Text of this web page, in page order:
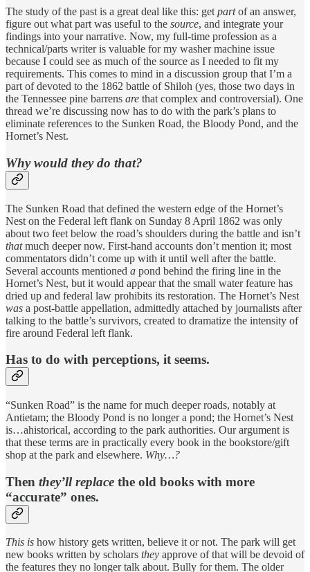
The study of the past is a great deal like this: get partof an answer,
figure out what part was useful to the source, and integrate your
findings into your narrative. Now, my full-time profession as a
technical/parts writer is valuable for my washer machine issue
because I could see as much of the source as I needed to fit my
requirements. This comes to mind in a discussion group that I’m a
part of devoted to the 1862 battle of Shiloh (yes, those two days in
the Tennessee pine barrens are that complex and controversial). One
thread we’re discussing now has to do with the park’s plans to
eliminate references to the Sunken Road, the Bloody Pond, and the
Hornet’s Nest.
Why would they do that?
The Sunken Road that defined the western edge of the Hornet’s
Nest on the Federal left flank on Sunday 8 April 1862 was only
about two feet below the road’s shoulders during the battle and isn’t
thatmuch deeper now. First-hand accounts don’t mention it; most
commentators didn’t come up with it until well after the battle.
Several accounts mentioned a pond behind the firing line in the
Hornet’s Nest, but it would appear that the small water feature has
dried up and federal law prohibits its restoration. The Hornet’s Nest
was a post-battle appellation, admittedly attached by journalists after
talking to the battle’s survivors, created to dramatize the intensity of
fire around Federal left flank.
Has to do with perceptions, it seems.
“Sunken Road” is the name for much deeper roads, notably at
Antietam; the Bloody Pond is no longer a pond; the Hornet’s Nest
is…ahistorical, according to the park authorities. Our argument is
that these terms are in practically every book in the bookstore/gift
shop at the park and elsewhere. Why…?
Then they’ll replace the old books with more
“accurate” ones.
This is how history gets written, believe it or not. The park will get
new books written by scholars they approve of that will be devoid of
the features they no longer talk about. Bully for them. The older